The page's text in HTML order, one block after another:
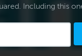
Including this